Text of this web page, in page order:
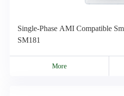
Single-Phase AMI Compatible
SM181
More